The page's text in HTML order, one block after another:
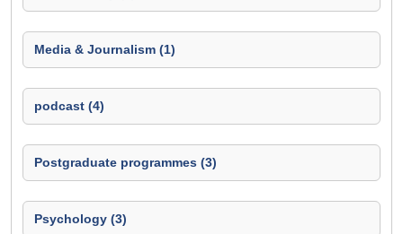
Media & Journalism (1)
podcast (4)
Postgraduate programmes (3)
Psychology (3)